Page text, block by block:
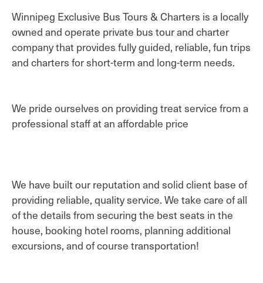
Winnipeg Exclusive Bus Tours & Charters is a locally
owned and operate private bus tour and charter
company that provides fully guided, reliable, fun trips
and charters for short-term and long-term needs.
We pride ourselves on providing treat service from a
professional staff at an affordable price
We have built our reputation and solid client base of
providing reliable, quality service. We take care of all
of the details from securing the best seats in the
house, booking hotel rooms, planning additional
excursions, and of course transportation!